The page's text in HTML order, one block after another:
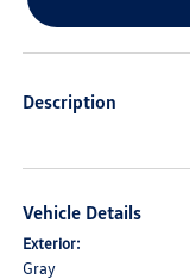
Description
Vehicle Details
Exterior:
Gray